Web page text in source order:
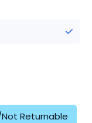
Returnable